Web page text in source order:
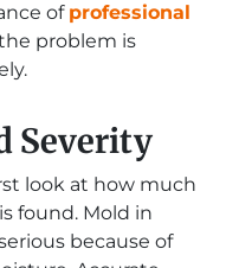
of professional
problem is
Severity
look at how much
found. Mold in
because of